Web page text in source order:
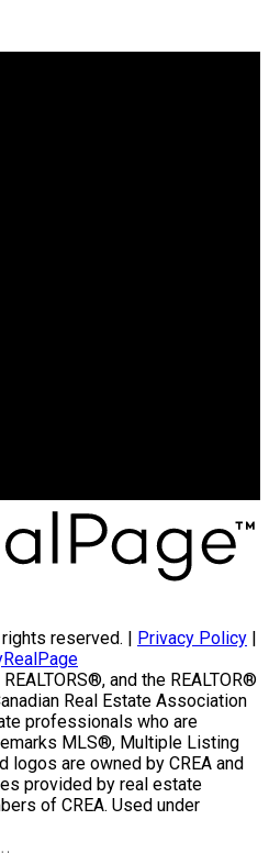
reserved. | Privacy Policy
and the REALTOR®
Real Estate Association
professionals who are
MLS®, Multiple Listing
are owned by CREA and
provided by real estate
of CREA. Used under